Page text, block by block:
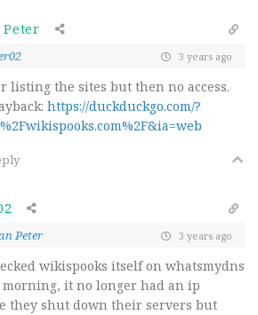
3 years ago
listing the sites but then no access.
https://duckduckgo.com/?
Peter 3 years ago
wikispooks itself on whatsmydns
it no longer had an ip
they shut down their servers but